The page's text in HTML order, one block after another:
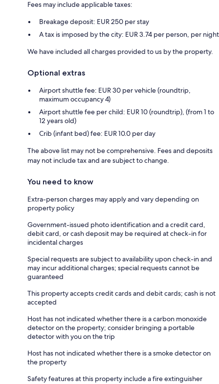
Fees may include applicable taxes:
Breakage deposit: EUR 250 per stay
A tax is imposed by the city: EUR 3.74 per person, per night
We have included all charges provided to us by the property.
Optional extras
Airport shuttle fee: EUR 30 per vehicle (roundtrip,
maximum occupancy 4)
Airport shuttle fee per child: EUR 10 (roundtrip), (from 1 to
12 years old)
Crib (infant bed) fee: EUR 10.0 per day
The above list may not be comprehensive. Fees and deposits
may not include tax and are subject to change.
You need to know
Extra-person charges may apply and vary depending on
property policy
Government-issued photo identification and a credit card,
debit card, or cash deposit may be required at check-in for
incidental charges
Special requests are subject to availability upon check-in and
may incur additional charges; special requests cannot be
guaranteed
This property accepts credit cards and debit cards; cash is not
accepted
Host has not indicated whether there is a carbon monoxide
detector on the property; consider bringing a portable
detector with you on the trip
Host has not indicated whether there is a smoke detector on
the property
Safety features at this property include a fire extinguisher